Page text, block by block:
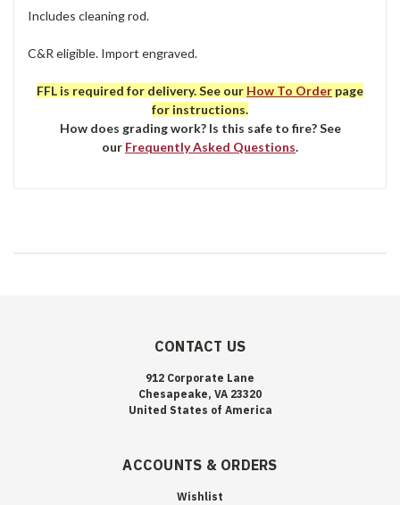
Includes cleaning rod.
C&R eligible. Import engraved.
FFL is required for delivery. See our How To Order page
for instructions.
How does grading work? Is this safe to fire? See
our Frequently Asked Questions.
CONTACT US
912 Corporate Lane
Chesapeake, VA 23320
United States of America
ACCOUNTS & ORDERS
Wishlist